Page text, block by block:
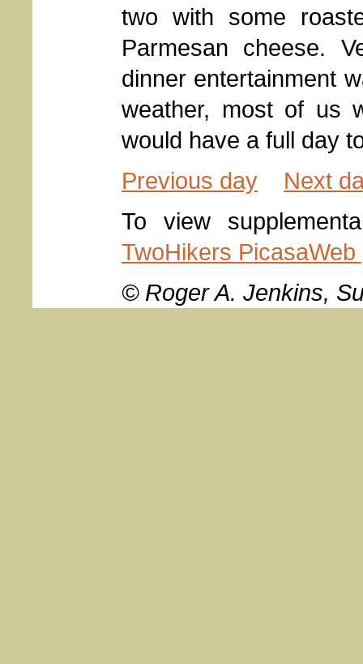
two with some
Parmesan cheese.
dinner entertainment
weather, most of us
would have a full day
Previous day
Next
To view
TwoHikers PicasaWeb
© Roger A. Jenkins,